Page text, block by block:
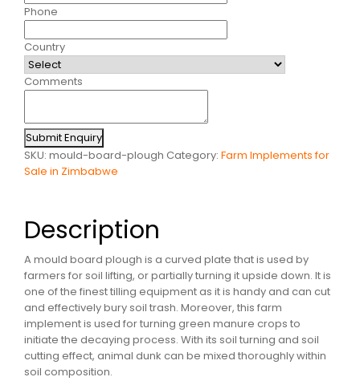
Phone
Country
Comments
Submit Enquiry
SKU: mould-board-plough Category: Farm Implements for
Sale in Zimbabwe
Description
A mould board plough is a curved plate that is used by
farmers for soil lifting, or partially turning it upside down. It is
one of the finest tilling equipment as it is handy and can cut
and effectively bury soil trash. Moreover, this farm
implement is used for turning green manure crops to
initiate the decaying process. With its soil turning and soil
cutting effect, animal dunk can be mixed thoroughly within
soil composition.